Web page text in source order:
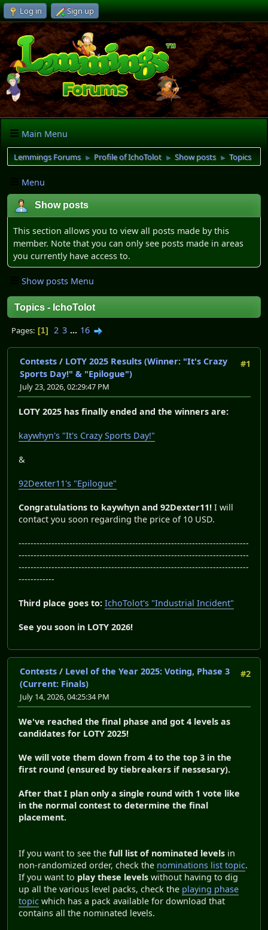
Log in Sign up
Main Menu
Lemmings Forums ► Profile of IchoTolot ► Show posts ► Topics
Menu
Show posts
This section allows you to view all posts made by this
member. Note that you can only see posts made in areas
you currently have access to.
Show posts Menu
Topics - IchoTolot
Pages 1 2 3 ... 16
#1
Contests / LOTY 2025 Results (Winner: "It's Crazy
Sports Day!" & "Epilogue")
July 23, 2026, 02:29:47 PM
LOTY 2025 has finally ended and the winners are:
kaywhyn's "It's Crazy Sports Day!"
&
92Dexter11's "Epilogue"
Congratulations to kaywhyn and 92Dexter11! I will
contact you soon regarding the price of 10 USD.
-----------------------------------------------------------------------------
-----------------------------------------------------------------------------
-----------------------------------------------------------------------------
------------
Third place goes to: IchoTolot's "Industrial Incident"
See you soon in LOTY 2026!
#2
Contests / Level of the Year 2025: Voting, Phase 3
(Current: Finals)
July 14, 2026, 04:25:34 PM
We've reached the final phase and got 4 levels as
candidates for LOTY 2025!
We will vote them down from 4 to the top 3 in the
first round (ensured by tiebreakers if nessesary).
After that I plan only a single round with 1 vote like
in the normal contest to determine the final
placement.
If you want to see the full list of nominated levels in
non-randomized order, check the nominations list topic.
If you want to play these levels without having to dig
up all the various level packs, check the playing phase
topic which has a pack available for download that
contains all the nominated levels.